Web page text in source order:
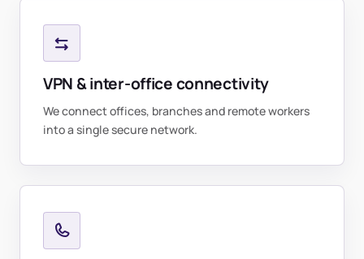
VPN & inter-office connectivity
We connect offices, branches and remote workers
into a single secure network.